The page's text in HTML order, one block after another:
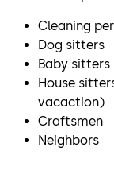
Cleaning
Dog sitters
Baby sitters
House
vacaction)
Craftsmen
Neighbors